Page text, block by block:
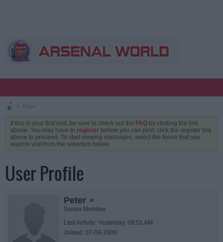
Peter
If this is your first visit, be sure to check out the FAQ by clicking the link
above. You may have to register before you can post: click the register link
above to proceed. To start viewing messages, select the forum that you
want to visit from the selection below.
User Profile
Peter
Senior Member
Last Activity: Yesterday, 09:51 AM
Joined: 07-09-2008